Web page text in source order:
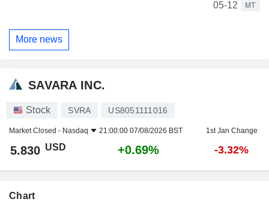
05-12 MT
More news
SAVARA INC.
Stock SVRA US8051111016
Market Closed - Nasdaq 21:00:00 07/08/2026 BST 1st Jan Change
5.830 USD +0.69% -3.32%
Chart